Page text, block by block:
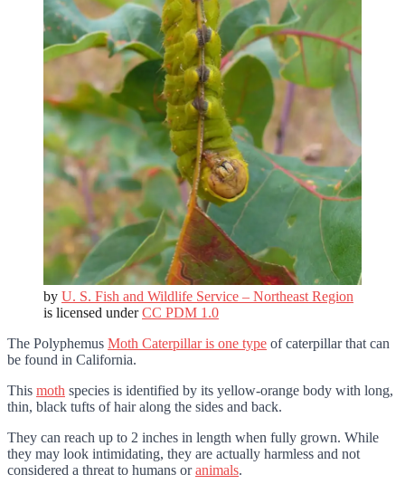
by U. S. Fish and Wildlife Service – Northeast Region
is licensed underCC PDM 1.0
The Polyphemus Moth Caterpillar is one type of caterpillar that can
be found in California.
This moth species is identified by its yellow-orange body with long,
thin, black tufts of hair along the sides and back.
They can reach up to 2 inches in length when fully grown. While
they may look intimidating, they are actually harmless and not
considered a threat to humans oranimals.